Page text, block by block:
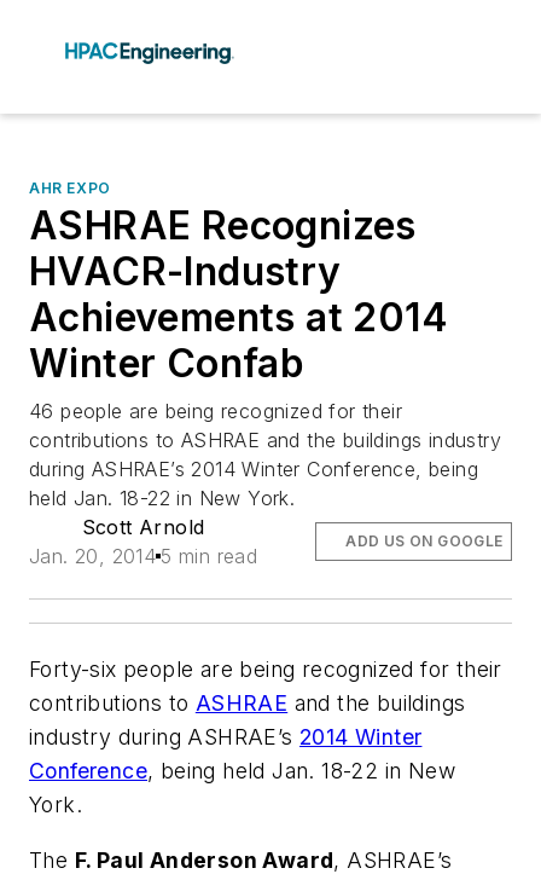
AHR EXPO
ASHRAE Recognizes
HVACR-Industry
Achievements at 2014
Winter Confab
46 people are being recognized for their
contributions to ASHRAE and the buildings industry
during ASHRAE’s 2014 Winter Conference, being
held Jan. 18-22 in New York.
Scott Arnold
Jan. 20, 2014 5 min read
ADD US ON GOOGLE
Forty-six people are being recognized for their
contributions to ASHRAE and the buildings
industry during ASHRAE’s 2014 Winter
Conference, being held Jan. 18-22 in New
York.
The F. Paul Anderson Award, ASHRAE’s